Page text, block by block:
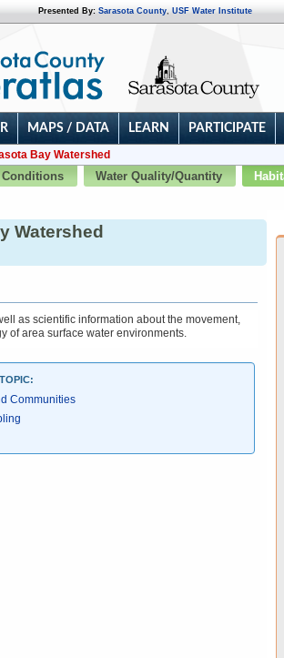
Presented By: Sarasota County, USF Water Institute
MAPS / DATA LEARN PARTICIPATE
Bay Watershed
Conditions
Water Quality/Quantity
Watershed
as scientific information about the movement,
of area surface water environments.
Communities